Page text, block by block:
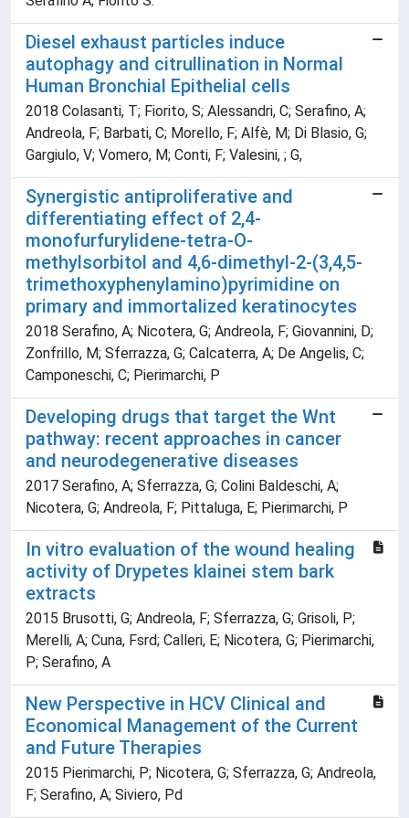
Diesel exhaust particles induce
autophagy and citrullination in Normal
Human Bronchial Epithelial cells
2018 Colasanti, T; Fiorito, S; Alessandri, C; Serafino, A;
Andreola, F; Barbati, C; Morello, F; Alfè, M; Di Blasio, G;
Gargiulo, V; Vomero, M; Conti, F; Valesini, ; G,
Synergistic antiproliferative and
differentiating effect of 2,4-
monofurfurylidene-tetra-O-
methylsorbitol and 4,6-dimethyl-2-(3,4,5-
trimethoxyphenylamino)pyrimidine on
primary and immortalized keratinocytes
2018 Serafino, A; Nicotera, G; Andreola, F; Giovannini, D;
Zonfrillo, M; Sferrazza, G; Calcaterra, A; De Angelis, C;
Camponeschi, C; Pierimarchi, P
Developing drugs that target the Wnt
pathway: recent approaches in cancer
and neurodegenerative diseases
2017 Serafino, A; Sferrazza, G; Colini Baldeschi, A;
Nicotera, G; Andreola, F; Pittaluga, E; Pierimarchi, P
In vitro evaluation of the wound healing
activity of Drypetes klainei stem bark
extracts
2015 Brusotti, G; Andreola, F; Sferrazza, G; Grisoli, P;
Merelli, A; Cuna, Fsrd; Calleri, E; Nicotera, G; Pierimarchi,
P; Serafino, A
New Perspective in HCV Clinical and
Economical Management of the Current
and Future Therapies
2015 Pierimarchi, P; Nicotera, G; Sferrazza, G; Andreola,
F; Serafino, A; Siviero, Pd